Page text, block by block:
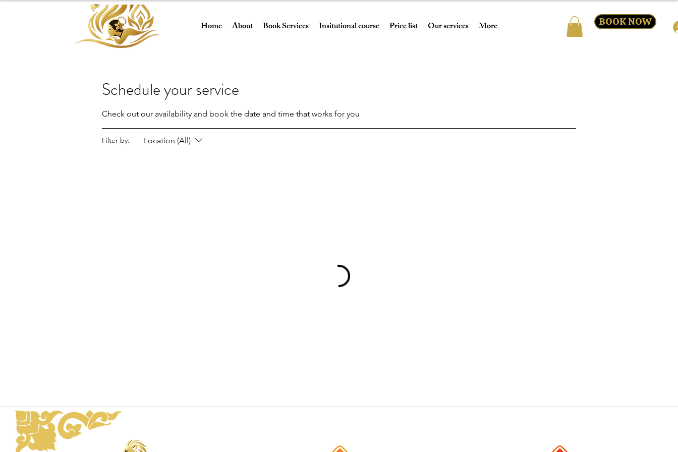
Home About Book Services Insitutional course Price list Our services More BOOK NOW
Schedule your service
Check out our availability and book the date and time that works for you
Filter by: Location (All)